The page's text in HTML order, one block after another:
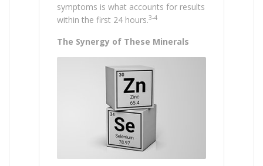
symptoms is what accounts for results
within the first 24 hours.3-4
The Synergy of These Minerals